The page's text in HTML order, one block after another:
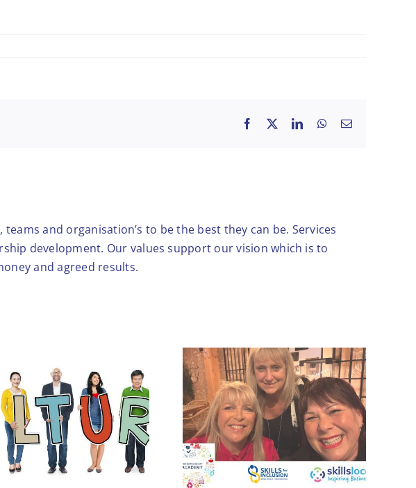
Facebook LinkedInWhatsApp
Email
and organisation’s to be the best they can be. Services
development. Our values support our vision which is to
and agreed results.
Stronger Together
Leadership skills to
boost growth